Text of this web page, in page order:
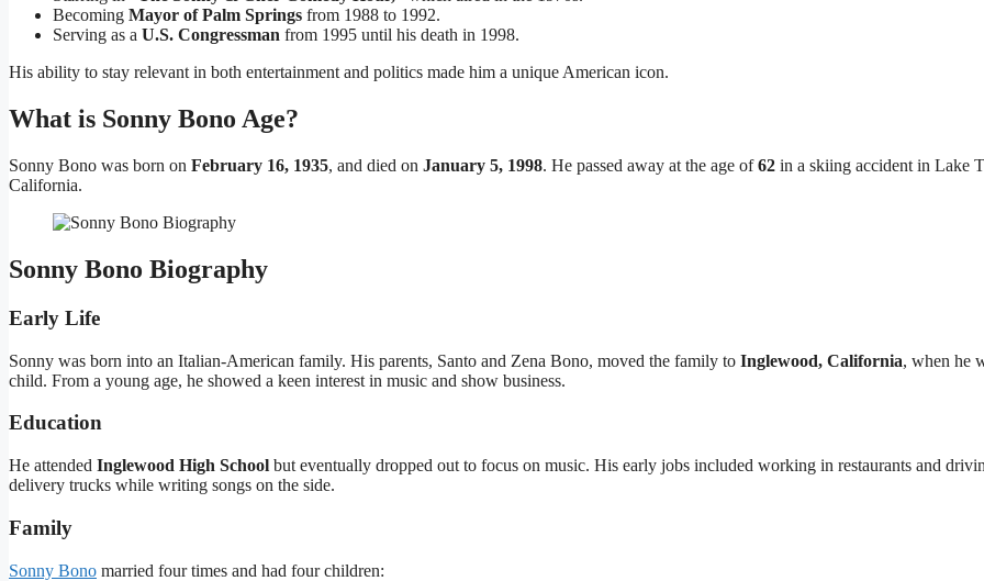
Becoming Mayor of Palm Springs from 1988 to 1992.
Serving as a U.S. Congressman from 1995 until his death in 1998.
His ability to stay relevant in both entertainment and politics made him a unique American icon.
What is Sonny Bono Age?
Sonny Bono was born on February 16, 1935, and died on January 5, 1998. He passed away at the age of62 in a skiing accident in Lake
California.
Sonny Bono Biography
Early Life
Sonny was born into an Italian-American family. His parents, Santo and Zena Bono, moved the family to Inglewood, California, when he
child. From a young age, he showed a keen interest in music and show business.
Education
He attended Inglewood High School but eventually dropped out to focus on music. His early jobs included working in restaurants and
delivery trucks while writing songs on the side.
Family
Sonny Bono married four times and had four children: